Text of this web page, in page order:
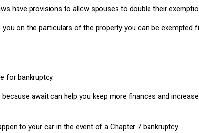
have provisions to allow spouses to double their
you on the particulars of the property you can be exempted
for bankruptcy.
await can help you keep more finances and
to your car in the event of a Chapter 7 bankruptcy.